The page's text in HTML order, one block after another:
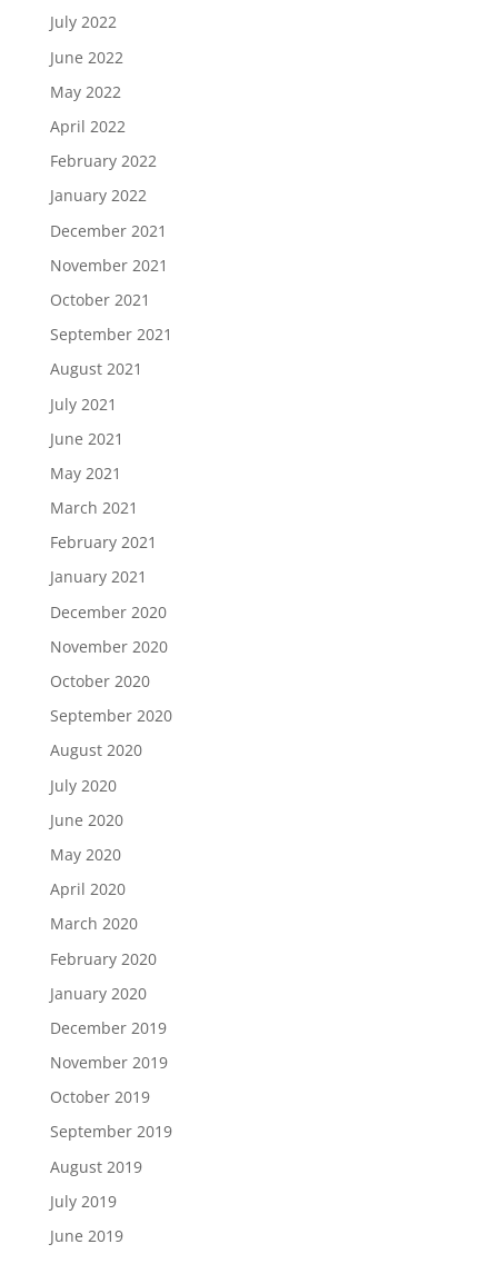
July 2022
June 2022
May 2022
April 2022
February 2022
January 2022
December 2021
November 2021
October 2021
September 2021
August 2021
July 2021
June 2021
May 2021
March 2021
February 2021
January 2021
December 2020
November 2020
October 2020
September 2020
August 2020
July 2020
June 2020
May 2020
April 2020
March 2020
February 2020
January 2020
December 2019
November 2019
October 2019
September 2019
August 2019
July 2019
June 2019